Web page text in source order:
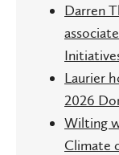
Darren
Laurier
2026
Wilting
Climate